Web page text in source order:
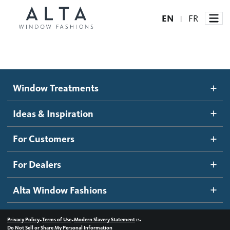
EN | FR
Motorized Blinds and Shades
Roller Shades
Banded Shades
Sheer Shadings
Wood Blinds
Ideas and Inspiration
Blog
Inspiration Gallery
How It Works
Become a dealer
Dealer Resources
Contact us
Window Treatments
Ideas & Inspiration
For Customers
For Dealers
Alta Window Fashions
Privacy Policy•Terms of Use•Modern Slavery Statement •
Do Not Sell or Share My Personal Information